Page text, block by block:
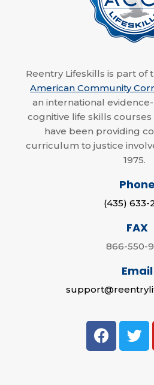
Reentry Lifeskills is part of
American Community
an international
cognitive life skills
have been providing
curriculum to justice
1975.
Phone
(435) 633-
FAX
866-550-
Email